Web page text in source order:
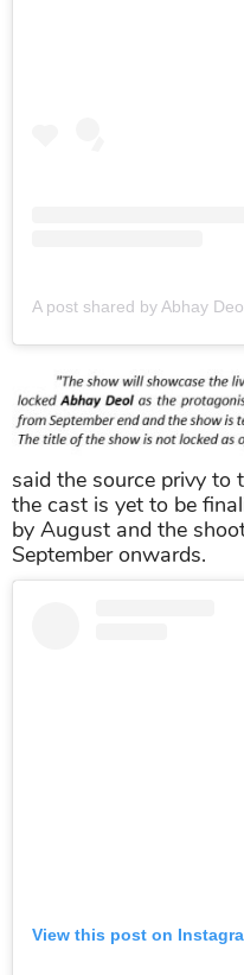
A post shared by Abhay
said the source privy to
the cast is yet to be
by August and the
September onwards.
View this post on